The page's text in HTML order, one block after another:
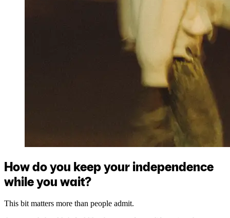
How do you keep your independence
while you wait?
This bit matters more than people admit.